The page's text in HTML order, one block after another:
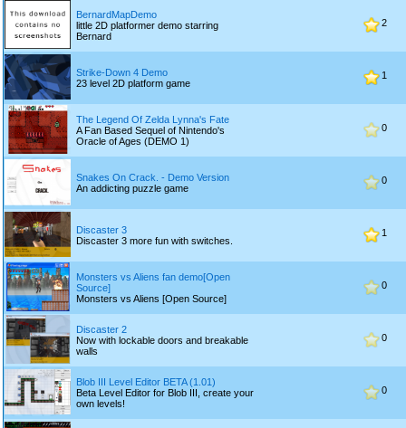
BernardMapDemo
little 2D platformer demo starring
Bernard
2
Strike-Down 4 Demo
23 level 2D platform game
1
The Legend Of Zelda Lynna's Fate
A Fan Based Sequel of Nintendo's
Oracle of Ages (DEMO 1)
0
Snakes On Crack. - Demo Version
An addicting puzzle game
0
Discaster 3
Discaster 3 more fun with switches.
1
Monsters vs Aliens fan demo[Open
Source]
Monsters vs Aliens [Open Source]
0
Discaster 2
Now with lockable doors and breakable
walls
0
Blob III Level Editor BETA (1.01)
Beta Level Editor for Blob III, create your
own levels!
0